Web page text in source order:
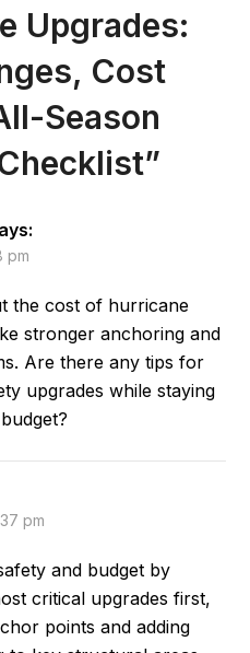
Upgrades:
Cost
Season
”
pm
the cost of hurricane
stronger anchoring and
Are there any tips for
upgrades while staying
pm
and budget by
critical upgrades first,
points and adding